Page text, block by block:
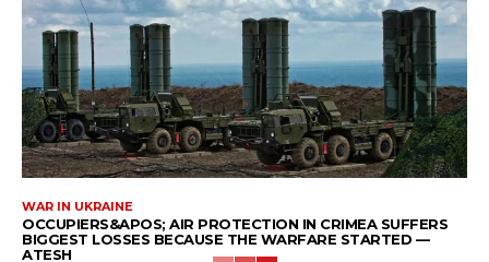
WAR IN UKRAINE
OCCUPIERS&APOS; AIR PROTECTION IN CRIMEA SUFFERS
BIGGEST LOSSES BECAUSE THE WARFARE STARTED —
ATESH